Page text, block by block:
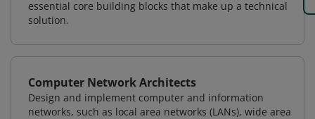
essential core building blocks that make up a technical
solution.
Computer Network Architects
Design and implement computer and information
networks, such as local area networks (LANs), wide area